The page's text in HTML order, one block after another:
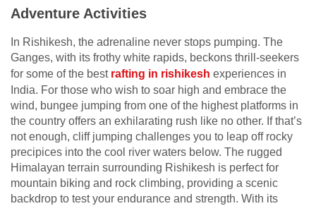
Adventure Activities
In Rishikesh, the adrenaline never stops pumping. The
Ganges, with its frothy white rapids, beckons thrill-seekers
for some of the best rafting in rishikesh experiences in
India. For those who wish to soar high and embrace the
wind, bungee jumping from one of the highest platforms in
the country offers an exhilarating rush like no other. If that’s
not enough, cliff jumping challenges you to leap off rocky
precipices into the cool river waters below. The rugged
Himalayan terrain surrounding Rishikesh is perfect for
mountain biking and rock climbing, providing a scenic
backdrop to test your endurance and strength. With its